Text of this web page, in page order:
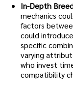
In-Depth
mechanics
factors
could
specific
varying
who invest
compatibility